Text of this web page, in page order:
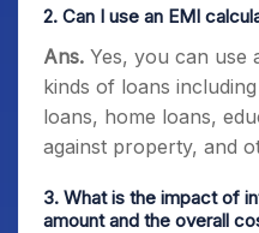
2. Can I use an EMI
Ans. Yes, you can use
kinds of loans
loans, home loans,
against property, and
3. What is the impact of
amount and the overall